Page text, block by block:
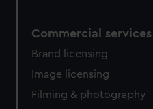
Commercial services
Brand licensing
Image licensing
Filming & photography